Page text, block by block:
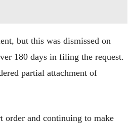
but this was dismissed on
180 days in filing the request.
partial attachment of
order and continuing to make